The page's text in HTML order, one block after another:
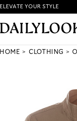
HOW IT
ELEVATE YOUR STYLE
HOME CLOTHING